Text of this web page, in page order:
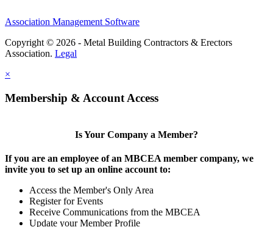
Association Management Software
Copyright © 2026 - Metal Building Contractors & Erectors
Association. Legal
×
Membership & Account Access
Is Your Company a Member?
If you are an employee of an MBCEA member company, we
invite you to set up an online account to:
Access the Member's Only Area
Register for Events
Receive Communications from the MBCEA
Update your Member Profile